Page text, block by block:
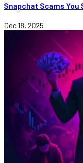
Snapchat Scams You
Dec 18, 2025